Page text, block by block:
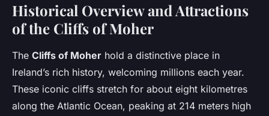
Historical Overview and Attractions
of the Cliffs of Moher
The Cliffs of Moher hold a distinctive place in
Ireland’s rich history, welcoming millions each year.
These iconic cliffs stretch for about eight kilometres
along the Atlantic Ocean, peaking at 214 meters high